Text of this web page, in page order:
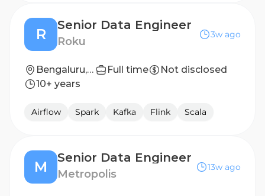
R
Senior Data Engineer
Roku
3w ago
Bengaluru, India Full time
Not disclosed
10+ years
Airflow Spark Kafka Flink Scala
M
Senior Data Engineer
Metropolis
13w ago